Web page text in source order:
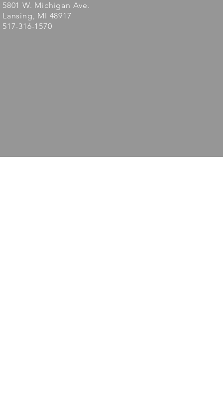
5801 W. Michigan Ave.
Lansing, MI 48917
517-316-1570